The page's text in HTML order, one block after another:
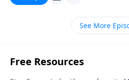
times, gives us reason for
See More